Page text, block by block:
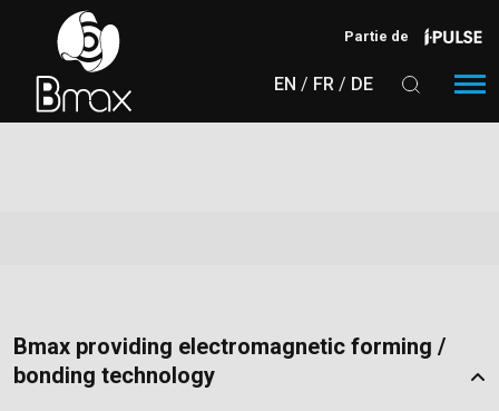
Aller au contenu principal
Partie de
EN FR DE
Bmax providing electromagnetic forming /
bonding technology